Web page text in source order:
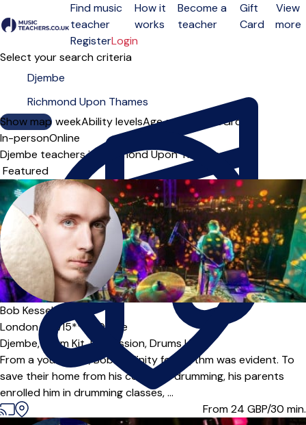
Open menu
Find music
teacher
How it
works
Become a
teacher
Gift
Card
View
more
RegisterLogin
Select your search criteria
Show map
Day of the weekAbility levelsAge groups SoloGroup
In-personOnline
Djembe teachers in Richmond Upon Thames
Sort order
Bob Kessels
London (SW15***),
Online
Djembe, Drum Kit,Percussion,Drums |
From a young age, Bob’s affinity for rhythm was evident. To
save their home from his constant drumming, his parents
enrolled him in drumming classes, ...
From 24 GBP/30 min.